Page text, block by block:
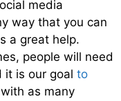
media
way that you can
a great help.
people will need
it is our goal to
with as many